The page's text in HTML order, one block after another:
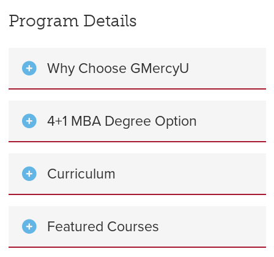
Program Details
Why Choose GMercyU
4+1 MBA Degree Option
Curriculum
Featured Courses